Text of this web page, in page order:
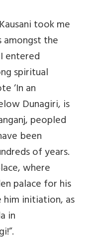
took me
amongst the
entered
spiritual
‘In an
Dunagiri, is
peopled
been
of years.
where
palace for his
him initiation, as
in